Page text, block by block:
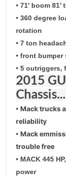
• 71' boom
• 360 degree
rotation
• 7 ton
• front bumper
• 5 outriggers,
2015
• Mack trucks
reliability
• Mack
trouble free
• MACK 445
power